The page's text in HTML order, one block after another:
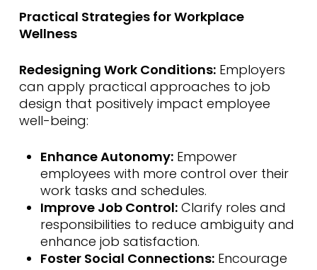
Practical Strategies for Workplace
Wellness
Redesigning Work Conditions:Employers
can apply practical approaches to job
design that positively impact employee
well-being:
Enhance Autonomy:Empower
employees with more control over their
work tasks and schedules.
Improve Job Control:Clarify roles and
responsibilities to reduce ambiguity and
enhance job satisfaction.
Foster Social Connections:Encourage